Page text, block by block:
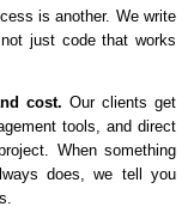
is another. We write
just code that works
cost. Our clients get
tools, and direct
When something
does, we tell you